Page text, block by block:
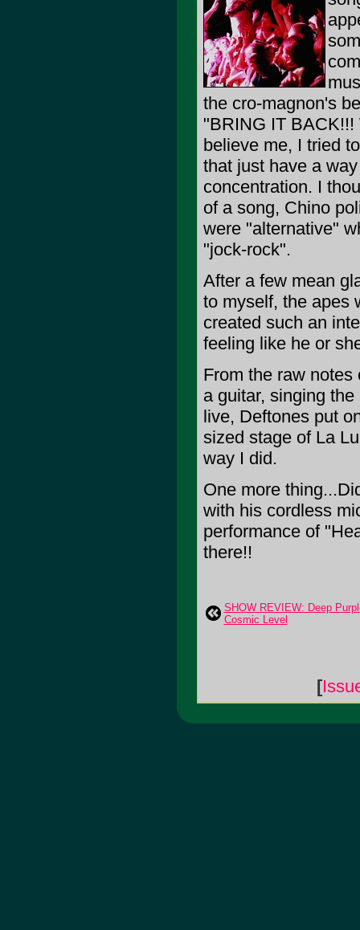
the cro-magnon's
"BRING IT
believe me, I tried
that just have a
concentration. I
of a song, Chino
were "alternative"
"jock-rock".
After a few mean
to myself, the apes
created such an
feeling like he or
From the raw
a guitar, singing
live, Deftones put
sized stage of La
way I did.
One more
with his cordless
performance of
there!!
SHOW REVIEW: Deep
Cosmic Level
[